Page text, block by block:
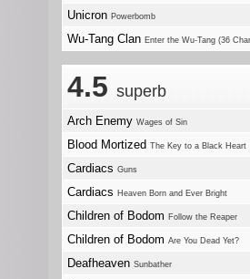
Unicron Powerbomb
Wu-Tang Clan Enter the Wu-Tang (36
4.5 superb
Arch Enemy Wages of Sin
Blood Mortized The Key to a Black Heart
Cardiacs Guns
Cardiacs Heaven Born and Ever Bright
Children of Bodom Follow the Reaper
Children of Bodom Are You Dead Yet?
Deafheaven Sunbather